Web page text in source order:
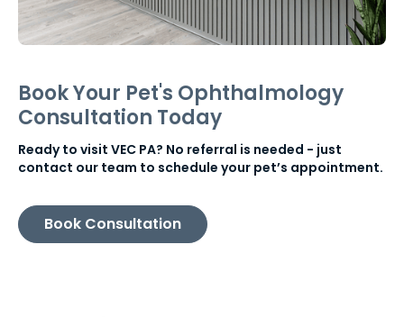
Book Your Pet's Ophthalmology
Consultation Today
Ready to visit VEC PA? No referral is needed - just
contact our team to schedule your pet’s appointment.
Book Consultation